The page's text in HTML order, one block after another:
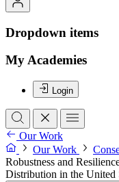
Dropdown items
My Academies
Login
Our Work
Our Work
Robustness and
Distribution in the United